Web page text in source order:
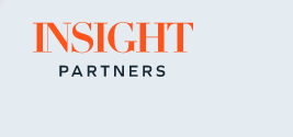
Go to home page